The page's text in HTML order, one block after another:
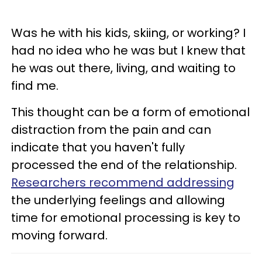
Was he with his kids, skiing, or working? I
had no idea who he was but I knew that
he was out there, living, and waiting to
find me.
This thought can be a form of emotional
distraction from the pain and can
indicate that you haven't fully
processed the end of the relationship.
Researchers recommend addressing
the underlying feelings and allowing
time for emotional processing is key to
moving forward.